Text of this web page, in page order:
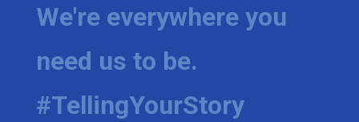
We're everywhere you
need us to be.
#TellingYourStory